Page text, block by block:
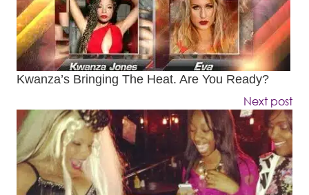
Kwanza’s Bringing The Heat. Are You Ready?
Next post